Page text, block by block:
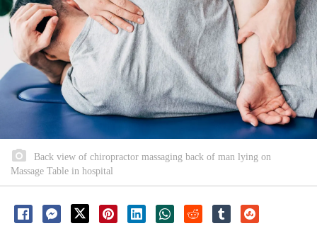
Back view of chiropractor massaging back of man lying on
Massage Table in hospital